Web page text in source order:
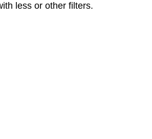
less or other filters.